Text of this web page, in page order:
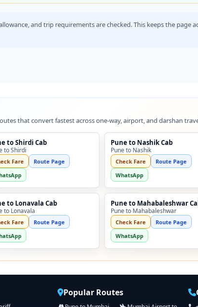
and trip requirements are checked. This keeps the page
that convert fastest across one-way, airport, and darshan
to Shirdi Cab
to Shirdi
Fare
Route Page
Pune to Nashik Cab
Pune to Nashik
Check Fare
Route Page
WhatsApp
to Lonavala Cab
to Lonavala
Fare
Route Page
Pune to Mahabaleshwar
Pune to Mahabaleshwar
Check Fare
Route Page
WhatsApp
Popular Routes